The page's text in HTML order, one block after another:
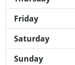
Friday
Saturday
Sunday